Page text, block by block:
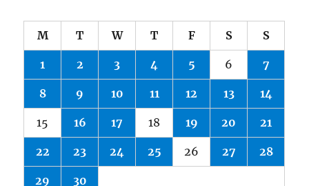
M T W T F S S
1 2 3 4 5 6 7
8 9 10 11 12 13 14
15 16 17 18 19 20 21
22 23 24 25 26 27 28
29 30